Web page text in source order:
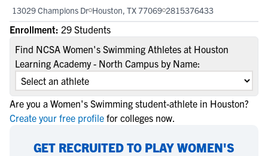
13029 Champions Dr Houston, TX 77069 2815376433
Enrollment: 29 Students
Find NCSA Women's Swimming Athletes at Houston
Learning Academy - North Campus by Name:
Are you a Women's Swimming student-athlete in Houston?
Create your free profile for colleges now.
GET RECRUITED TO PLAY WOMEN'S